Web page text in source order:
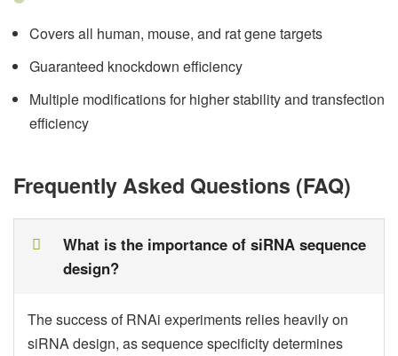
Covers all human, mouse, and rat gene targets
Guaranteed knockdown efficiency
Multiple modifications for higher stability and transfection
efficiency
Frequently Asked Questions (FAQ)
What is the importance of siRNA sequence
design?
The success of RNAi experiments relies heavily on
siRNA design, as sequence specificity determines